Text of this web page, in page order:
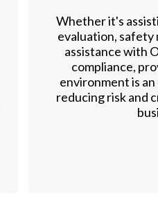
Whether it's
evaluation, safety
assistance with
compliance,
environment is
reducing risk and